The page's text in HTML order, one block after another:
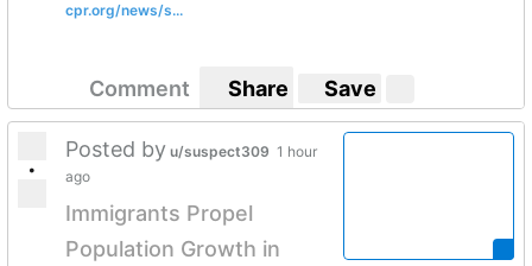
cpr.org/news/s...
Comment Share Save
•
Posted by u/suspect309 1 hour
ago
Immigrants Propel
Population Growth in